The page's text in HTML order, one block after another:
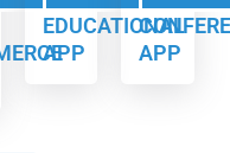
EDUCATIONAL
APP
APP